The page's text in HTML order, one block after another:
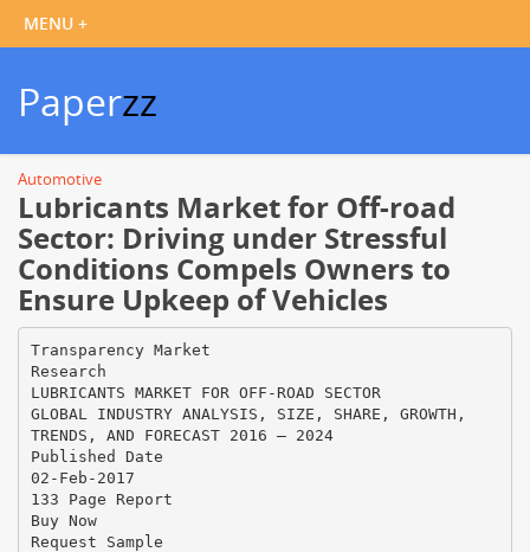
Paperzz
Automotive
Lubricants Market for Off-road
Sector: Driving under Stressful
Conditions Compels Owners to
Ensure Upkeep of Vehicles
Transparency Market
Research
LUBRICANTS MARKET FOR OFF-ROAD SECTOR
GLOBAL INDUSTRY ANALYSIS, SIZE, SHARE, GROWTH,
TRENDS, AND FORECAST 2016 – 2024
Published Date
02-Feb-2017
133 Page Report
Buy Now
Request Sample